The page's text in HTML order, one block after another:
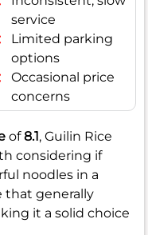
service
Limited parking
options
Occasional price
concerns
of8.1, Guilin Rice
considering if
noodles in a
that generally
it a solid choice